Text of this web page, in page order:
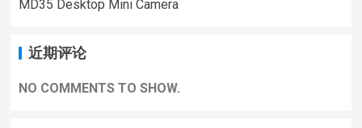
MD35 Desktop Mini Camera
近期评论
NO COMMENTS TO SHOW.